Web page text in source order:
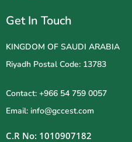
Get In Touch
KINGDOM OF SAUDI ARABIA
Riyadh Postal Code: 13783
Contact: +966 54 759 0057
Email: info@gccest.com
C.R No: 1010907182